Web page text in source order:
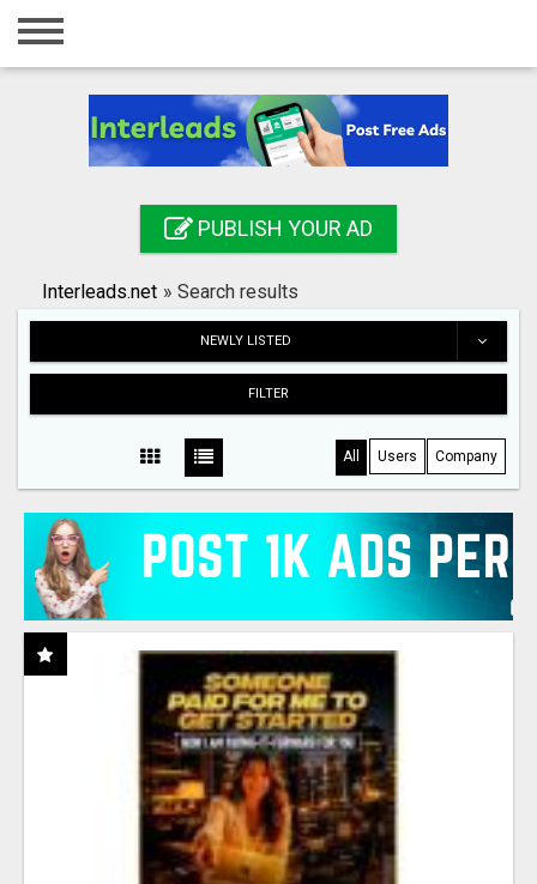
Home
Registration
Search
PUBLISH YOUR AD
Interleads.net » Search results
NEWLY LISTED
FILTER
All Users Company